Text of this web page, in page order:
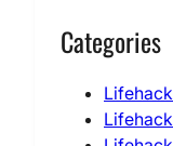
Categories